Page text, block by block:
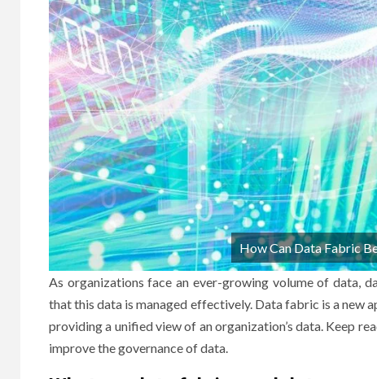
How Can Data Fabric
As organizations face an ever-growing volume of data,
that this data is managed effectively. Data fabric is a new
providing a unified view of an organization’s data. Keep
improve the governance of data.